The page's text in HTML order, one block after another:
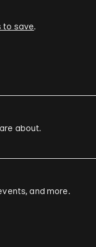
to save.
about.
and more.